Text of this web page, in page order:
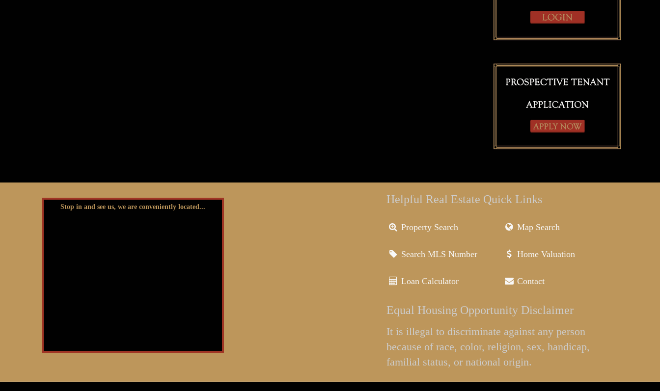
Stop in and see us, we are conveniently located...
Helpful Real Estate Quick Links
Property Search Map Search
Search MLS Number Home Valuation
Loan Calculator Contact
Equal Housing Opportunity Disclaimer
It is illegal to discriminate against any person
because of race, color, religion, sex, handicap,
familial status, or national origin.